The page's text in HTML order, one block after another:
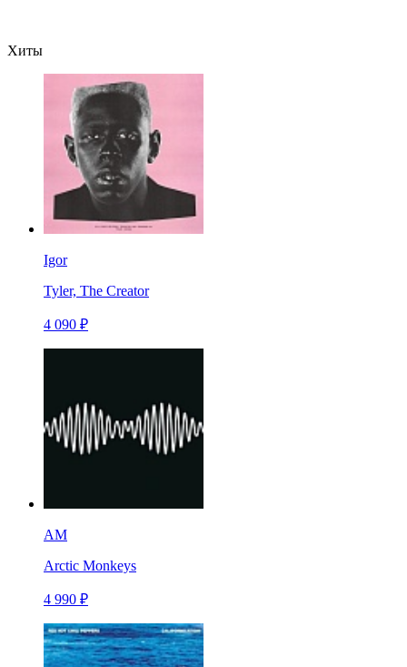
Хиты
Igor
Tyler, The Creator
4 090 ₽
AM
Arctic Monkeys
4 990 ₽